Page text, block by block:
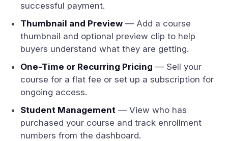
successful payment.
Thumbnail and Preview — Add a course
thumbnail and optional preview clip to help
buyers understand what they are getting.
One-Time or Recurring Pricing — Sell your
course for a flat fee or set up a subscription for
ongoing access.
Student Management — View who has
purchased your course and track enrollment
numbers from the dashboard.